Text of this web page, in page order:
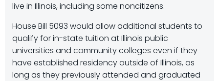
live in Illinois, including some noncitizens.
House Bill 5093 would allow additional students to
qualify for in-state tuition at Illinois public
universities and community colleges even if they
have established residency outside of Illinois, as
long as they previously attended and graduated